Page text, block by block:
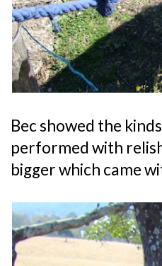
Bec showed the
performed with
bigger which came